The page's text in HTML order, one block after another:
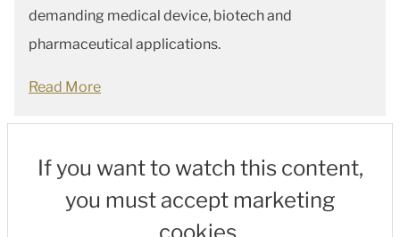
demanding medical device, biotech and
pharmaceutical applications.
Read More
If you want to watch this content,
you must accept marketing